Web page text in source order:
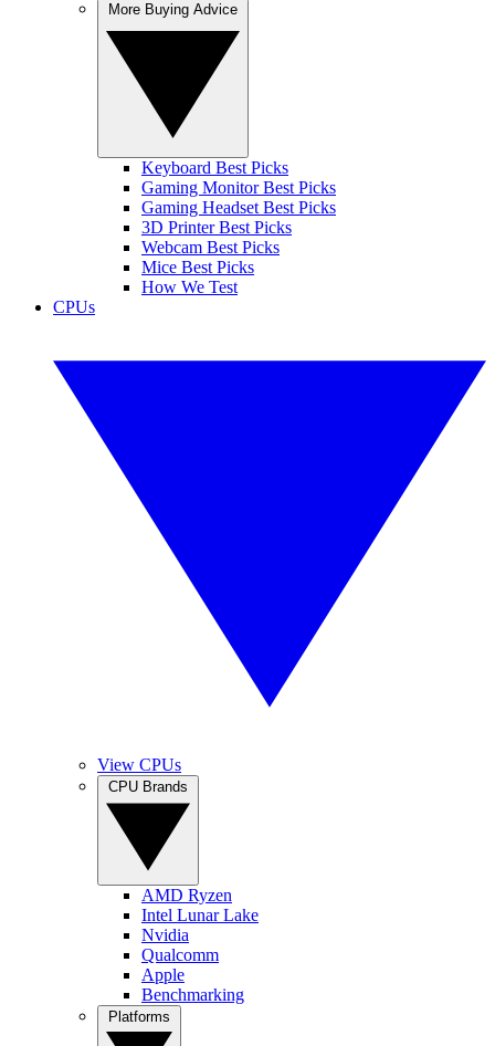
Keyboard Best Picks
Gaming Monitor Best Picks
Gaming Headset Best Picks
3D Printer Best Picks
Webcam Best Picks
Mice Best Picks
How We Test
CPUs
View CPUs
AMD Ryzen
Intel Lunar Lake
Nvidia
Qualcomm
Apple
Benchmarking